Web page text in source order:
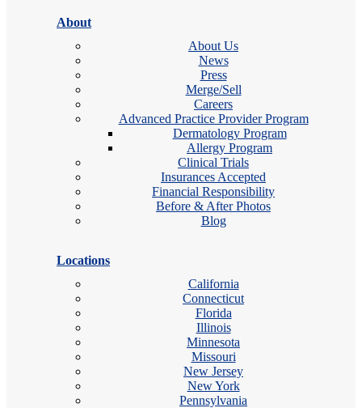
About
About Us
News
Press
Merge/Sell
Careers
Advanced Practice Provider Program
Dermatology Program
Allergy Program
Clinical Trials
Insurances Accepted
Financial Responsibility
Before & After Photos
Blog
Locations
California
Connecticut
Florida
Illinois
Minnesota
Missouri
New Jersey
New York
Pennsylvania